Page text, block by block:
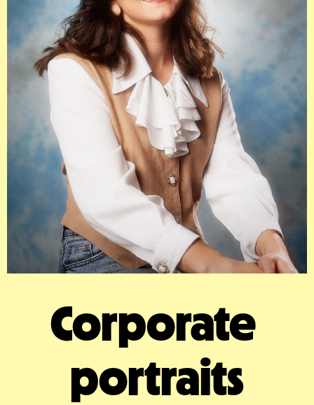
Corporate
portraits